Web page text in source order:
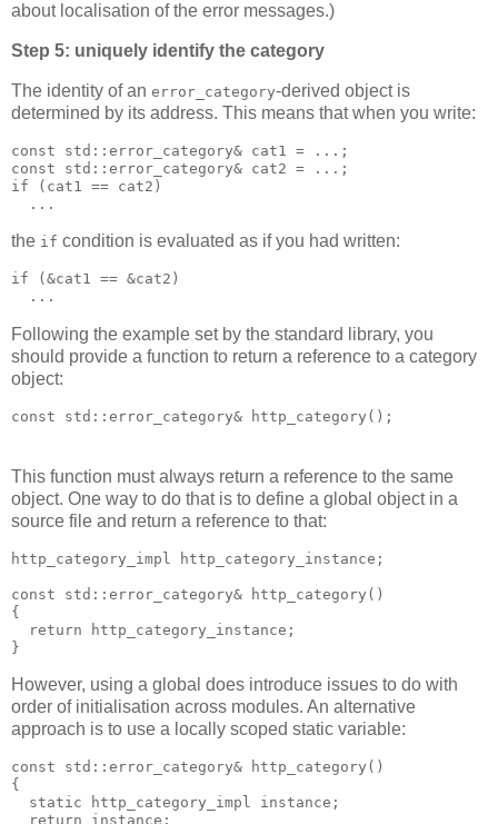
about localisation of the error messages.)
Step 5: uniquely identify the category
The identity of an error_category-derived object is
determined by its address. This means that when you write:
const std::error_category& cat1 = ...;
const std::error_category& cat2 = ...;
if (cat1 == cat2)
  ...
the if condition is evaluated as if you had written:
if (&cat1 == &cat2)
  ...
Following the example set by the standard library, you
should provide a function to return a reference to a category
object:
const std::error_category& http_category();
This function must always return a reference to the same
object. One way to do that is to define a global object in a
source file and return a reference to that:
http_category_impl http_category_instance;
const std::error_category& http_category()
{
  return http_category_instance;
}
However, using a global does introduce issues to do with
order of initialisation across modules. An alternative
approach is to use a locally scoped static variable:
const std::error_category& http_category()
{
  static http_category_impl instance;
  return instance;